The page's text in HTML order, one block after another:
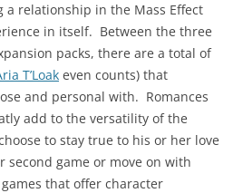
a relationship in the Mass Effect
in itself. Between the three
packs, there are a total of
T’Loak even counts) that
and personal with. Romances
add to the versatility of the
to stay true to his or her love
game or move on with
that offer character